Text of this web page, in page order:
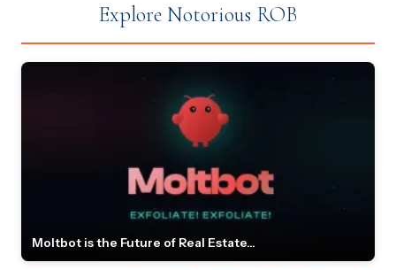
Explore Notorious ROB
Moltbot is the Future of Real Estate...